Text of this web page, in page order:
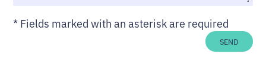
* Fields marked with an asterisk are required
SEND